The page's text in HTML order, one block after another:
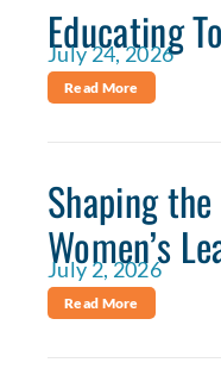
Educating
July 24, 2026
Read More
Shaping
Women’s
July 2, 2026
Read More